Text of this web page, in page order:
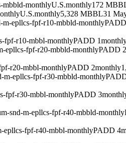
mbbld-monthlyU.S.monthly172
U.S.monthly5,328 MBBL31
m-epllcs-fpf-r10-mbbld-monthly
fpf-r10-mbbl-monthlyPADD 1
epllcs-fpf-r20-mbbld-monthlyPADD 2
r20-mbbl-monthlyPADD 2monthly
m-epllcs-fpf-r30-mbbld-monthly
fpf-r30-mbbl-monthlyPADD 3
snd-m-epllcs-fpf-r40-mbbld-monthly
epllcs-fpf-r40-mbbl-monthlyPADD 4